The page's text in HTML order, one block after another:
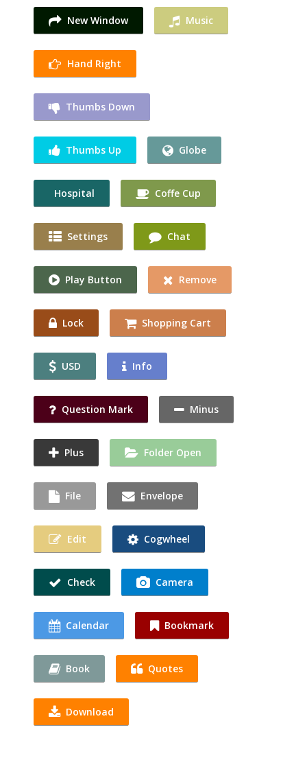
New Window Music
Hand Right
Thumbs Down
Thumbs Up Globe
Hospital Coffe Cup
Settings Chat
Play Button Remove
Lock Shopping Cart
USD Info
Question Mark Minus
Plus Folder Open
File Envelope
Edit Cogwheel
Check Camera
Calendar Bookmark
Book Quotes
Download